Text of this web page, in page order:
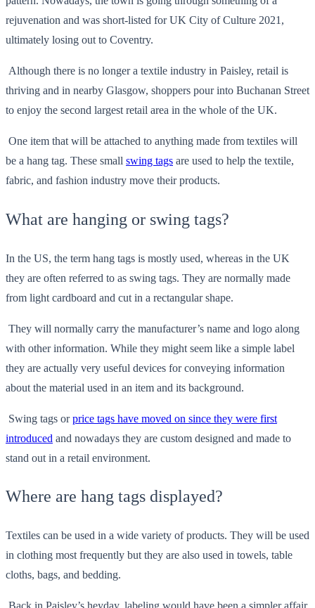
rejuvenation and was short-listed for UK City of Culture 2021,
ultimately losing out to Coventry.
Although there is no longer a textile industry in Paisley, retail is
thriving and in nearby Glasgow, shoppers pour into Buchanan Street
to enjoy the second largest retail area in the whole of the UK.
One item that will be attached to anything made from textiles will
be a hang tag. These small swing tags are used to help the textile,
fabric, and fashion industry move their products.
What are hanging or swing tags?
In the US, the term hang tags is mostly used, whereas in the UK
they are often referred to as swing tags. They are normally made
from light cardboard and cut in a rectangular shape.
They will normally carry the manufacturer’s name and logo along
with other information. While they might seem like a simple label
they are actually very useful devices for conveying information
about the material used in an item and its background.
Swing tags orprice tags have moved on since they were first
introduced and nowadays they are custom designed and made to
stand out in a retail environment.
Where are hang tags displayed?
Textiles can be used in a wide variety of products. They will be used
in clothing most frequently but they are also used in towels, table
cloths, bags, and bedding.